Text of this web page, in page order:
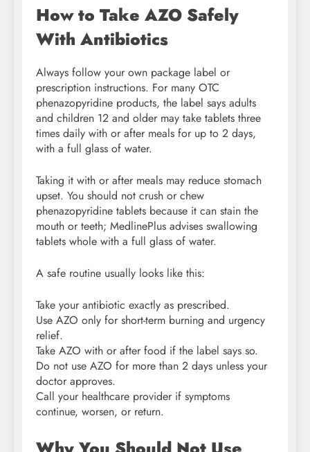
How to Take AZO Safely
With Antibiotics
Always follow your own package label or
prescription instructions. For many OTC
phenazopyridine products, the label says adults
and children 12 and older may take tablets three
times daily with or after meals for up to 2 days,
with a full glass of water.
Taking it with or after meals may reduce stomach
upset. You should not crush or chew
phenazopyridine tablets because it can stain the
mouth or teeth; MedlinePlus advises swallowing
tablets whole with a full glass of water.
A safe routine usually looks like this:
Take your antibiotic exactly as prescribed.
Use AZO only for short-term burning and urgency
relief.
Take AZO with or after food if the label says so.
Do not use AZO for more than 2 days unless your
doctor approves.
Call your healthcare provider if symptoms
continue, worsen, or return.